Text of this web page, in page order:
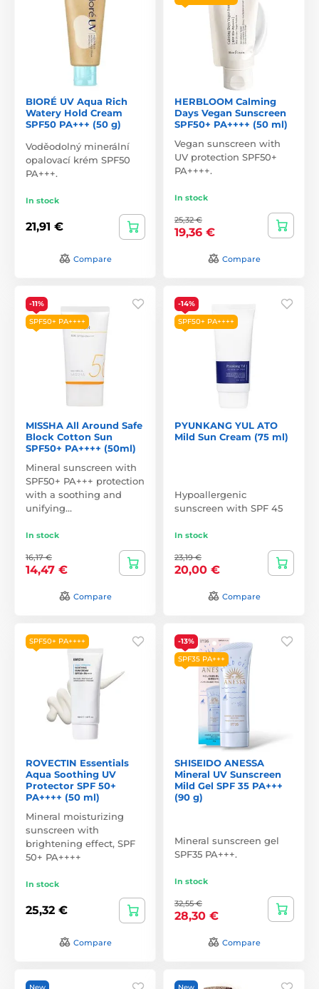
BIORÉ UV Aqua Rich
Watery Hold Cream
SPF50 PA+++ (50 g)
Voděodolný minerální
opalovací krém SPF50
PA+++.
In stock
21,91 €
Compare
HERBLOOM Calming
Days Vegan Sunscreen
SPF50+ PA++++ (50 ml)
Vegan sunscreen with
UV protection SPF50+
PA++++.
In stock
25,32 €
19,36 €
Compare
-11%
SPF50+ PA++++
MISSHA All Around Safe
Block Cotton Sun
SPF50+ PA++++ (50ml)
Mineral sunscreen with
SPF50+ PA+++ protection
with a soothing and
unifying…
In stock
16,17 €
14,47 €
Compare
-14%
SPF50+ PA++++
PYUNKANG YUL ATO
Mild Sun Cream (75 ml)
Hypoallergenic
sunscreen with SPF 45
In stock
23,19 €
20,00 €
Compare
SPF50+ PA++++
ROVECTIN Essentials
Aqua Soothing UV
Protector SPF 50+
PA++++ (50 ml)
Mineral moisturizing
sunscreen with
brightening effect, SPF
50+ PA++++
In stock
25,32 €
Compare
-13%
SPF35 PA+++
SHISEIDO ANESSA
Mineral UV Sunscreen
Mild Gel SPF 35 PA+++
(90 g)
Mineral sunscreen gel
SPF35 PA+++.
In stock
32,55 €
28,30 €
Compare
New
New